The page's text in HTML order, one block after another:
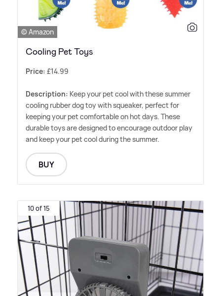
© Amazon
Cooling Pet Toys
Price: £14.99
Description: Keep your pet cool with these summer
cooling rubber dog toy with squeaker, perfect for
keeping your pet comfortable on hot days. These
durable toys are designed to encourage outdoor play
and keep your pet cool during the summer.
BUY
10 of 15